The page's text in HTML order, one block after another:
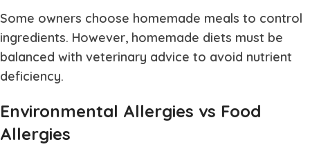
Some owners choose homemade meals to control
ingredients. However, homemade diets must be
balanced with veterinary advice to avoid nutrient
deficiency.
Environmental Allergies vs Food
Allergies